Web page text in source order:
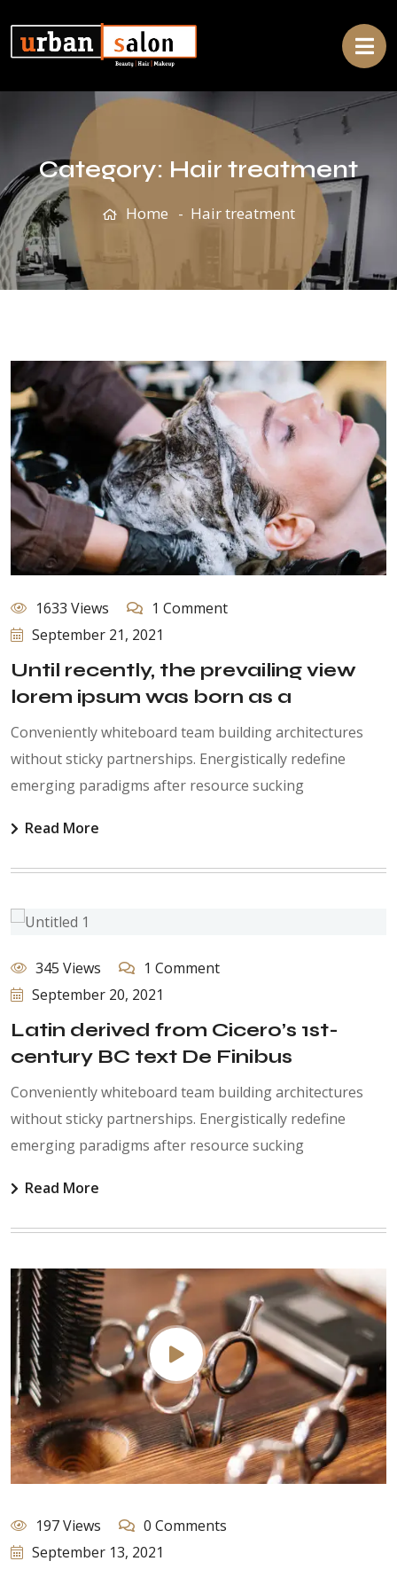
Category: Hair treatment
Home Hair treatment
1633 Views
1 Comment
September 21, 2021
Until recently, the prevailing view
lorem ipsum was born as a
Conveniently whiteboard team building architectures
without sticky partnerships. Energistically redefine
emerging paradigms after resource sucking
Read More
345 Views
1 Comment
September 20, 2021
Latin derived from Cicero’s 1st-
century BC text De Finibus
Conveniently whiteboard team building architectures
without sticky partnerships. Energistically redefine
emerging paradigms after resource sucking
Read More
197 Views
0 Comments
September 13, 2021